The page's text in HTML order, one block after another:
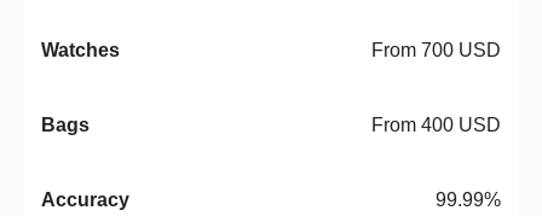
From 700 USD
From 400 USD
99.99%